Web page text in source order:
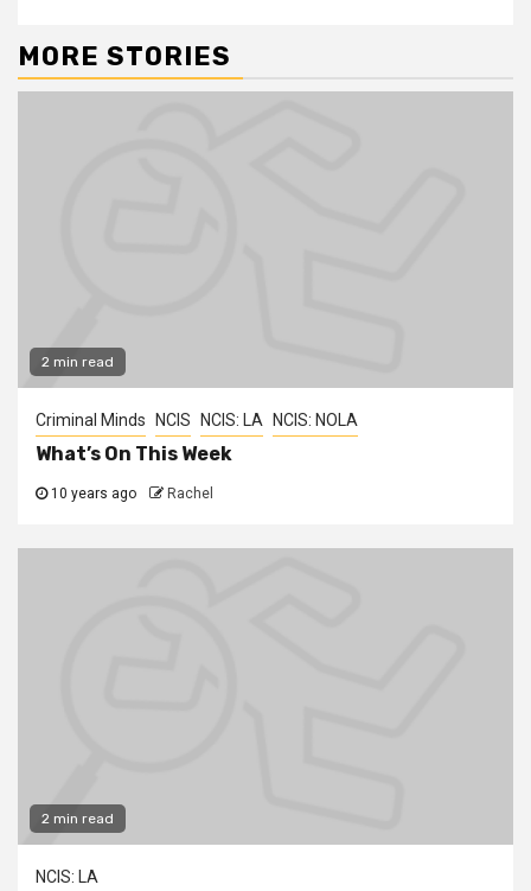
MORE STORIES
2 min read
Criminal Minds NCIS NCIS: LA NCIS: NOLA
What’s On This Week
10 years ago Rachel
2 min read
NCIS: LA